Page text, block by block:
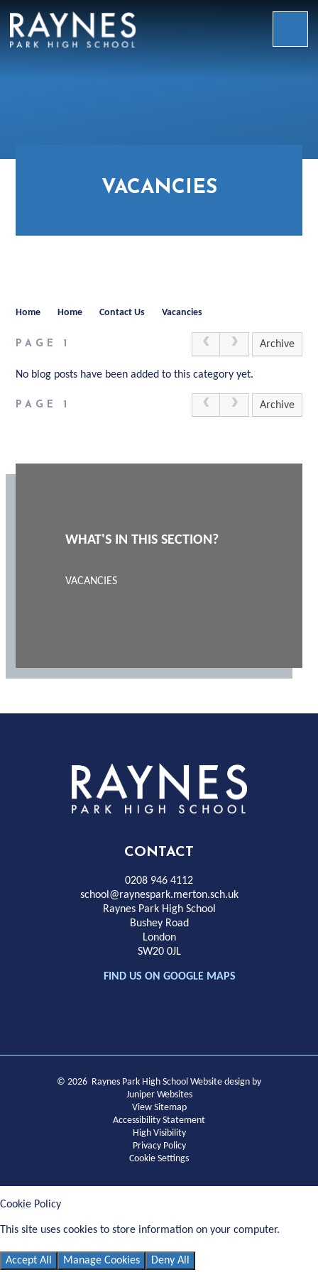
Raynes
VACANCIES
Home Home Contact Us Vacancies
PAGE 1 Archive
No blog posts have been added to this category yet.
PAGE 1 Archive
WHAT'S IN THIS SECTION?
VACANCIES
Rayness
Park
High
School
CONTACT
0208 946 4112
school@raynespark.merton.sch.uk
Raynes Park High School
Bushey Road
London
SW20 0JL
FIND US ON GOOGLE MAPS
© 2026 Raynes Park High School Website design by
Juniper Websites
View Sitemap
Accessibility Statement
High Visibility
Privacy Policy
Cookie Settings
Cookie Policy
This site uses cookies to store information on your computer.
Accept All
Manage Cookies Deny All